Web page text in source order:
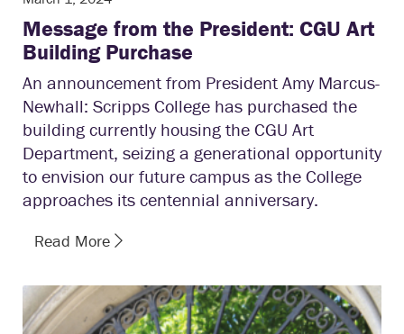
Message from the President: CGU Art
Building Purchase
An announcement from President Amy Marcus-
Newhall: Scripps College has purchased the
building currently housing the CGU Art
Department, seizing a generational opportunity
to envision our future campus as the College
approaches its centennial anniversary.
Read More